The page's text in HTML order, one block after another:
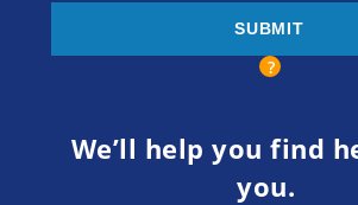
We’ll help you find
you.